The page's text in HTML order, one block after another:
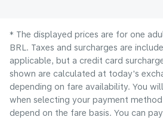
* The displayed prices are for one
BRL. Taxes and surcharges are
applicable, but a credit card
shown are calculated at today's
depending on fare availability. You
when selecting your payment
depend on the fare basis. You can